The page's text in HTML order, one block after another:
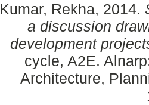
Kumar, Rekha, 2014.
a discussion
development
cycle, A2E.
Architecture,